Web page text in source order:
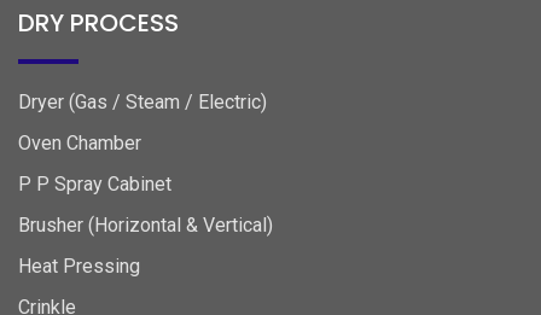
DRY PROCESS
Dryer (Gas / Steam / Electric)
Oven Chamber
P P Spray Cabinet
Brusher (Horizontal & Vertical)
Heat Pressing
Crinkle